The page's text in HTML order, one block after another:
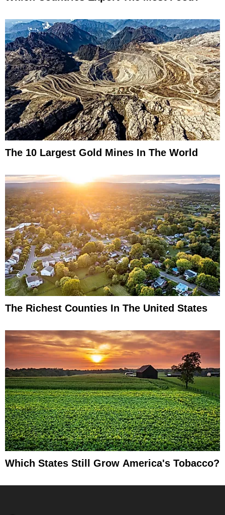
The 10 Largest Gold Mines In The World
The Richest Counties In The United States
Which States Still Grow America's Tobacco?